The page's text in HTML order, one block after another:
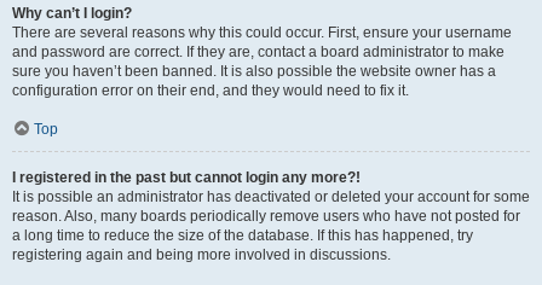
Why can’t I login?
There are several reasons why this could occur. First, ensure your username
and password are correct. If they are, contact a board administrator to make
sure you haven’t been banned. It is also possible the website owner has a
configuration error on their end, and they would need to fix it.
Top
I registered in the past but cannot login any more?!
It is possible an administrator has deactivated or deleted your account for some
reason. Also, many boards periodically remove users who have not posted for
a long time to reduce the size of the database. If this has happened, try
registering again and being more involved in discussions.